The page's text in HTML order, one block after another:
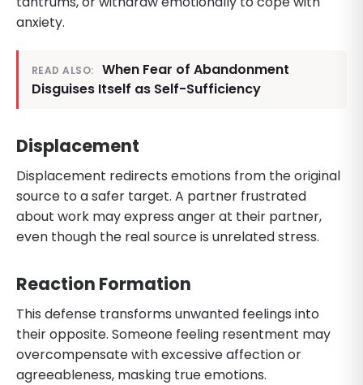
anxiety.
READ ALSO:
When Fear of Abandonment
Disguises Itself as Self-Sufficiency
Displacement
Displacement redirects emotions from the original
source to a safer target. A partner frustrated
about work may express anger at their partner,
even though the real source is unrelated stress.
Reaction Formation
This defense transforms unwanted feelings into
their opposite. Someone feeling resentment may
overcompensate with excessive affection or
agreeableness, masking true emotions.